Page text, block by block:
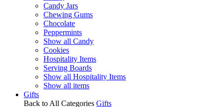
Candy Jars
Chewing Gums
Chocolate
Peppermints
Show all Candy
Cookies
Hospitality Items
Serving Boards
Show all Hospitality Items
Show all items
Gifts
Back to All Categories Gifts